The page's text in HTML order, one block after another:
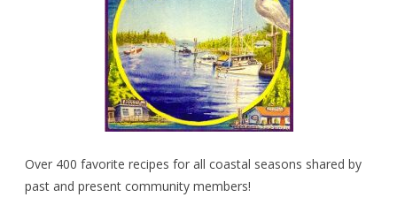
Over 400 favorite recipes for all coastal seasons shared by
past and present community members!